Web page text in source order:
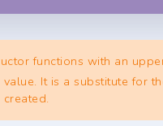
functions with an
It is a substitute for